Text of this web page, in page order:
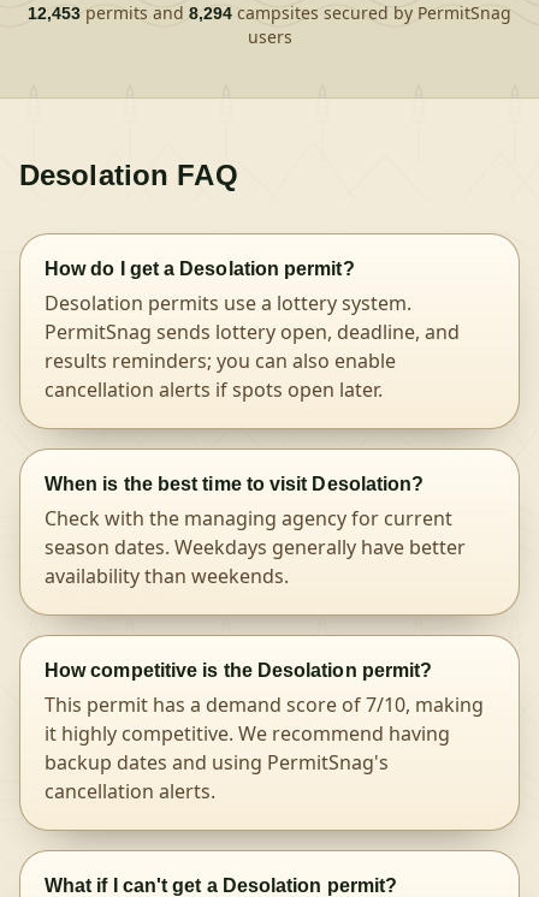
12,453 permits and 8,294 campsites secured by PermitSnag
users
Desolation FAQ
How do I get a Desolation permit?
Desolation permits use a lottery system.
PermitSnag sends lottery open, deadline, and
results reminders; you can also enable
cancellation alerts if spots open later.
When is the best time to visit Desolation?
Check with the managing agency for current
season dates. Weekdays generally have better
availability than weekends.
How competitive is the Desolation permit?
This permit has a demand score of 7/10, making
it highly competitive. We recommend having
backup dates and using PermitSnag's
cancellation alerts.
What if I can't get a Desolation permit?